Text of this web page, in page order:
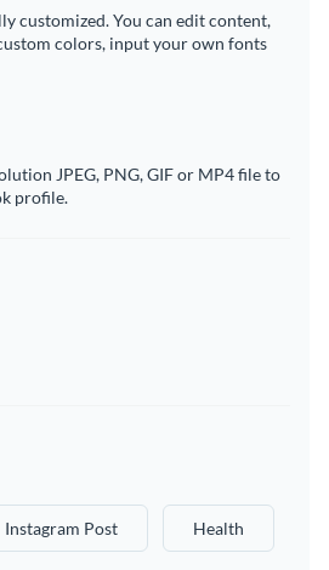
customized. You can edit content,
colors, input your own fonts
JPEG, PNG, GIF or MP4 file to
profile.
Instagram Post Health